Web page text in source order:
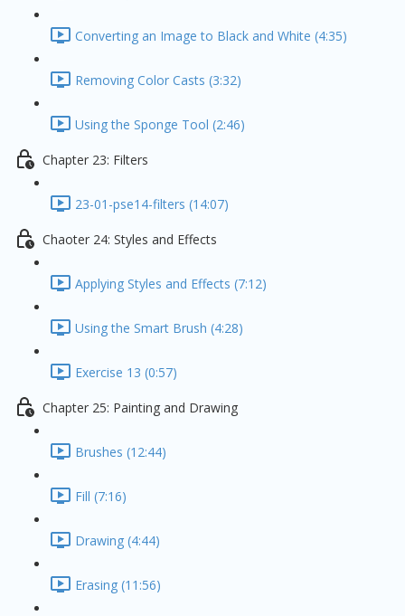
Converting an Image to Black and White (4:35)
Removing Color Casts (3:32)
Using the Sponge Tool (2:46)
Chapter 23: Filters
23-01-pse14-filters (14:07)
Chaoter 24: Styles and Effects
Applying Styles and Effects (7:12)
Using the Smart Brush (4:28)
Exercise 13 (0:57)
Chapter 25: Painting and Drawing
Brushes (12:44)
Fill (7:16)
Drawing (4:44)
Erasing (11:56)